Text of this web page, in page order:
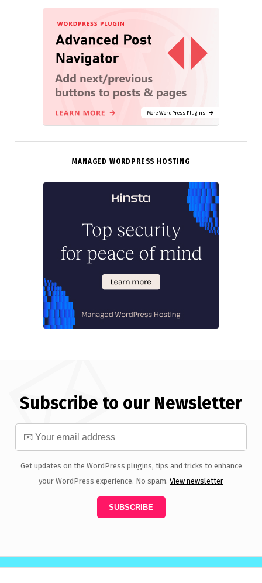
More WordPress Plugins
MANAGED WORDPRESS HOSTING
Subscribe to our Newsletter
Get updates on the WordPress plugins, tips and tricks to enhance
your WordPress experience. No spam. View newsletter